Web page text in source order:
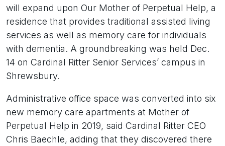
will expand upon Our Mother of Perpetual Help, a
residence that provides traditional assisted living
services as well as memory care for individuals
with dementia. A groundbreaking was held Dec.
14 on Cardinal Ritter Senior Services’ campus in
Shrewsbury.
Administrative office space was converted into six
new memory care apartments at Mother of
Perpetual Help in 2019, said Cardinal Ritter CEO
Chris Baechle, adding that they discovered there